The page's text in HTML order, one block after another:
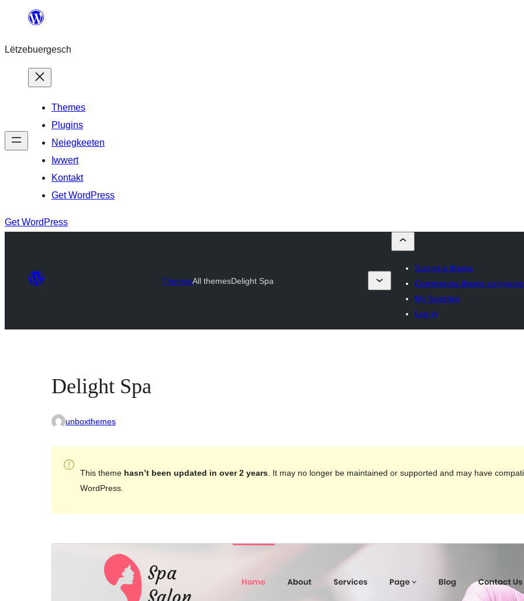
content
Lëtzebuergesch
Themes
Plugins
Neiegkeeten
Iwwert
Kontakt
Get WordPress
Get WordPress
ThemesAll themesDelight Spa
Submit a theme
Commercial theme
My favorites
Log in
Delight Spa
unboxthemes
This theme hasn’t been updated in over 2 years. It may no longer be maintained or supported and may have
WordPress.